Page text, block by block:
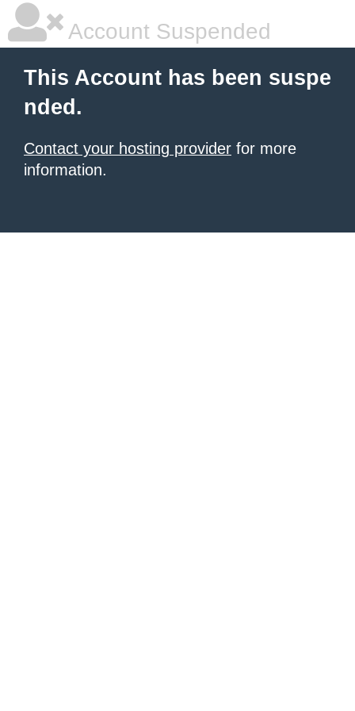
Account Suspended
This Account has been suspe
nded.
Contact your hosting provider for more
information.